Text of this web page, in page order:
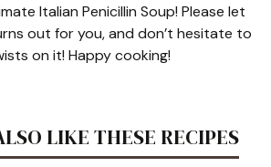
Italian Penicillin Soup! Please let
out for you, and don’t hesitate to
on it! Happy cooking!
LIKE THESE RECIPES